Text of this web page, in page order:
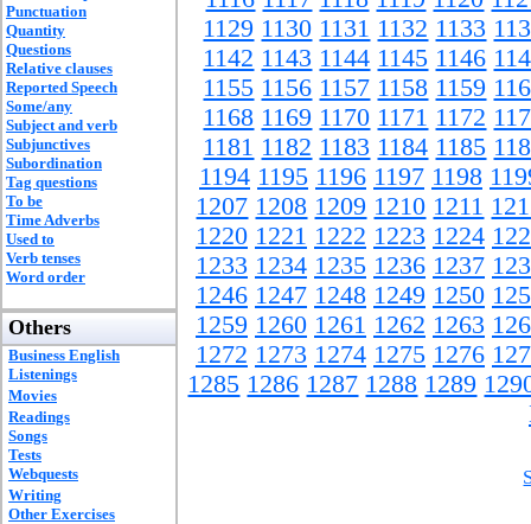
Punctuation
Quantity
Questions
Relative clauses
Reported Speech
Some/any
Subject and verb
Subjunctives
Subordination
Tag questions
To be
Time Adverbs
Used to
Verb tenses
Word order
Others
Business English
Listenings
Movies
Readings
Songs
Tests
Webquests
Writing
Other Exercises
1129 1130 1131 1132 1133
1142 1143 1144 1145 1146
1155 1156 1157 1158 1159
1168 1169 1170 1171 1172
1181 1182 1183 1184 1185
1194 1195 1196 1197 1198
1207 1208 1209 1210 1211
1220 1221 1222 1223 1224
1233 1234 1235 1236 1237
1246 1247 1248 1249 1250
1259 1260 1261 1262 1263
1272 1273 1274 1275 1276
1285 1286 1287 1288 1289